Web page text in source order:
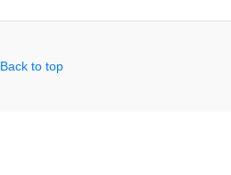
Back to top